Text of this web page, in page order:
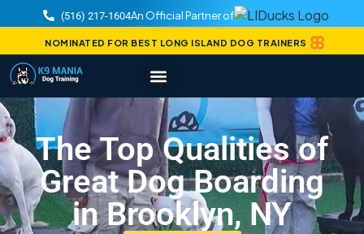
(516) 217-1604An Official Partner of
NOMINATED FOR BEST LONG ISLAND DOG TRAINERS
The Top Qualities of
Great Dog Boarding
in Brooklyn, NY